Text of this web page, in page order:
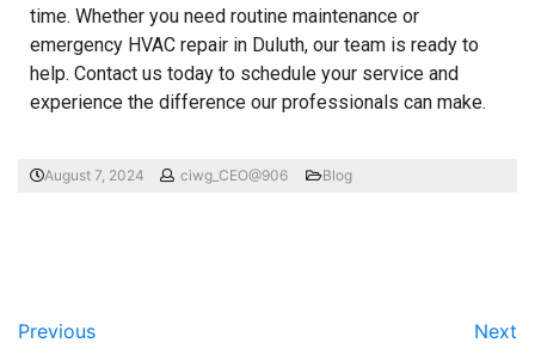
time. Whether you need routine maintenance or
emergency HVAC repair in Duluth, our team is ready to
help. Contact us today to schedule your service and
experience the difference our professionals can make.
August 7, 2024 ciwg_CEO@906 Blog
Previous Next